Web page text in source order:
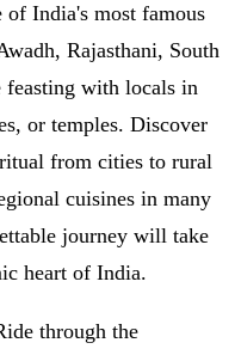
of India's most famous
Rajasthani, South
with locals in
or temples. Discover
from cities to rural
cuisines in many
journey will take
heart of India.
through the